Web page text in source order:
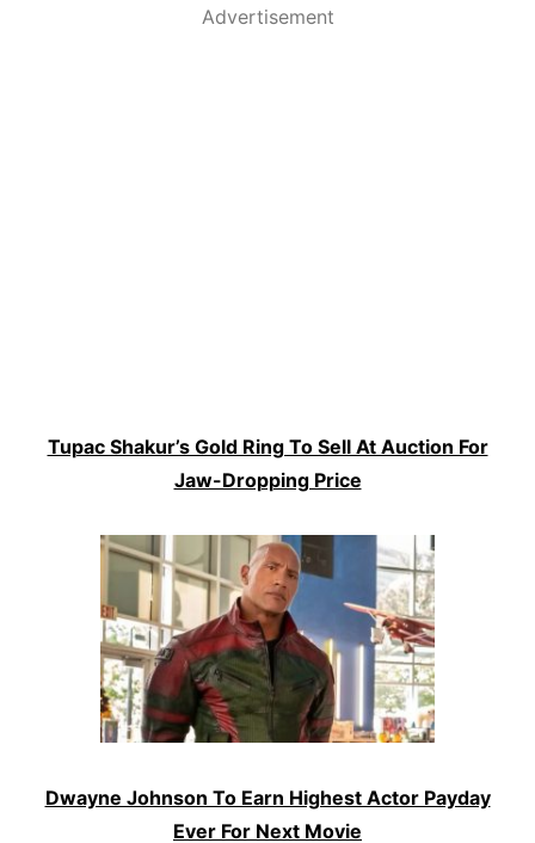
Advertisement
Tupac Shakur’s Gold Ring To Sell At Auction For
Jaw-Dropping Price
Dwayne Johnson To Earn Highest Actor Payday
Ever For Next Movie